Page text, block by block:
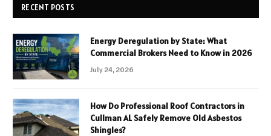
RECENT POSTS
Energy Deregulation by State: What
Commercial Brokers Need to Know in 2026
July 24, 2026
How Do Professional Roof Contractors in
Cullman AL Safely Remove Old Asbestos
Shingles?